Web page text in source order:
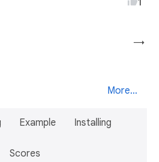
1
→
More...
Example Installing
Scores